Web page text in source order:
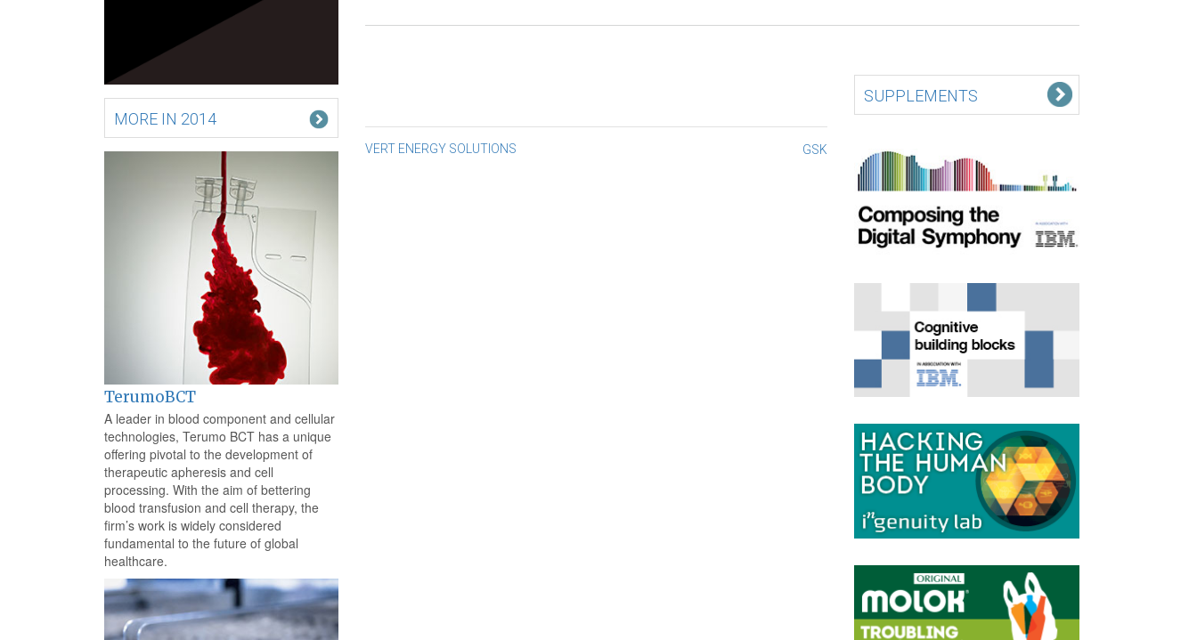
MORE IN 2014
TerumoBCT
A leader in blood component and cellular
technologies, Terumo BCT has a unique
offering pivotal to the development of
therapeutic apheresis and cell
processing. With the aim of bettering
blood transfusion and cell therapy, the
firm’s work is widely considered
fundamental to the future of global
healthcare.
Post
VERT ENERGY SOLUTIONS GSK
SUPPLEMENTS